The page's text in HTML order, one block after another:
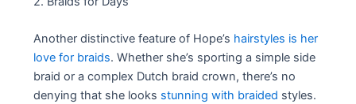
Another distinctive feature of Hope’s hairstyles is her
love for braids. Whether she’s sporting a simple side
braid or a complex Dutch braid crown, there’s no
denying that she looks stunning with braided styles.